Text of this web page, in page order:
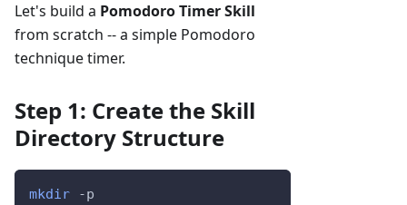
Let's build a Pomodoro Timer Skill
from scratch -- a simple Pomodoro
technique timer.
Step 1: Create the Skill
Directory Structure
mkdir
-p